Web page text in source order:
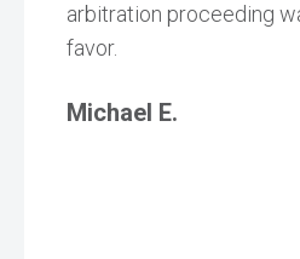
arbitration proceeding
favor.
Michael E.